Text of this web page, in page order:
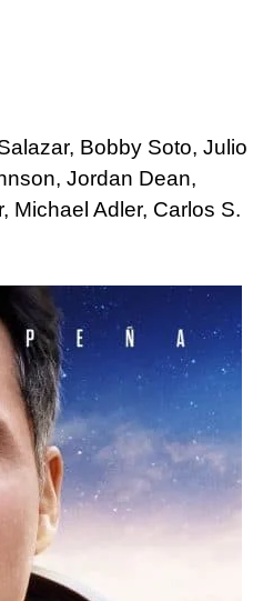
Bobby Soto, Julio
Jordan Dean,
Michael Adler, Carlos S.